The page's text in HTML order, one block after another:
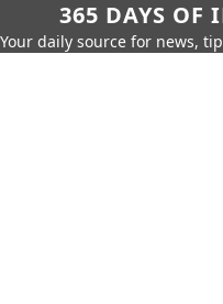
365 DAYS OF
Your daily source for news,